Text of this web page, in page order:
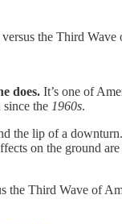
the Third Wave
does. It’s one of
since the 1960s.
the lip of a
on the ground
Third Wave of